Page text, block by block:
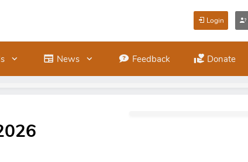
Login
News Feedback Donate